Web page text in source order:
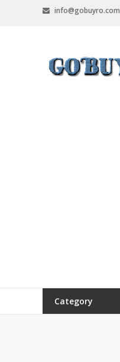
info@gobuyro.com
Gobuyro
–
Category